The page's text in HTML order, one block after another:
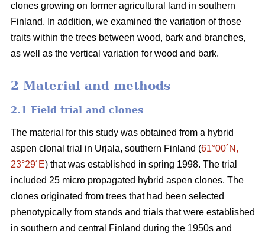
clones growing on former agricultural land in southern
Finland. In addition, we examined the variation of those
traits within the trees between wood, bark and branches,
as well as the vertical variation for wood and bark.
2 Material and methods
2.1 Field trial and clones
The material for this study was obtained from a hybrid
aspen clonal trial in Urjala, southern Finland (61°00´N,
23°29´E) that was established in spring 1998. The trial
included 25 micro propagated hybrid aspen clones. The
clones originated from trees that had been selected
phenotypically from stands and trials that were established
in southern and central Finland during the 1950s and